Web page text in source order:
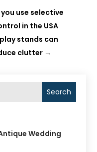
use selective
in the USA
stands can
clutter →
Search
Wedding